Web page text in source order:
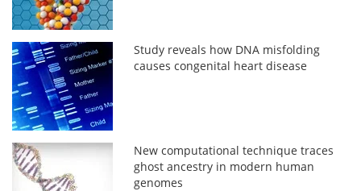
Study reveals how DNA misfolding
causes congenital heart disease
New computational technique traces
ghost ancestry in modern human
genomes